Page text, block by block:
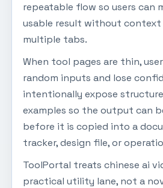
repeatable flow so users can
usable result without
multiple tabs.
When tool pages are thin,
random inputs and lose
intentionally expose
examples so the output can
before it is copied into a
tracker, design file, or
ToolPortal treats chinese ai
practical utility lane, not a